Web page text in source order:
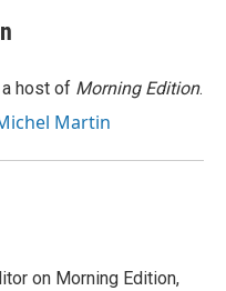
host of Morning Edition.
Martin
on Morning Edition,